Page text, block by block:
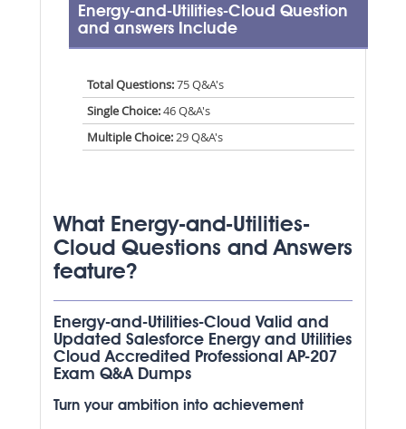
Energy-and-Utilities-Cloud Question
and answers Include
Total Questions:75 Q&A's
Single Choice:46 Q&A's
Multiple Choice:29 Q&A's
What Energy-and-Utilities-
Cloud Questions and Answers
feature?
Energy-and-Utilities-Cloud Valid and
Updated Salesforce Energy and Utilities
Cloud Accredited Professional AP-207
Exam Q&A Dumps
Turn your ambition into achievement